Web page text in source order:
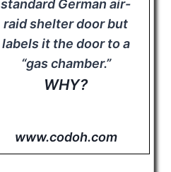
standard German air-
raid shelter door but
labels it the door to a
“gas chamber.”
WHY?
www.codoh.com